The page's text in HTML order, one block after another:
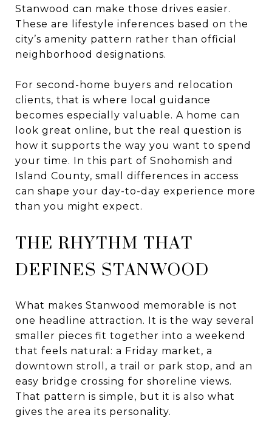
Stanwood can make those drives easier.
These are lifestyle inferences based on the
city’s amenity pattern rather than official
neighborhood designations.
For second-home buyers and relocation
clients, that is where local guidance
becomes especially valuable. A home can
look great online, but the real question is
how it supports the way you want to spend
your time. In this part of Snohomish and
Island County, small differences in access
can shape your day-to-day experience more
than you might expect.
THE RHYTHM THAT
DEFINES STANWOOD
What makes Stanwood memorable is not
one headline attraction. It is the way several
smaller pieces fit together into a weekend
that feels natural: a Friday market, a
downtown stroll, a trail or park stop, and an
easy bridge crossing for shoreline views.
That pattern is simple, but it is also what
gives the area its personality.